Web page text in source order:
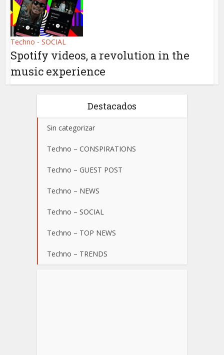
Techno - SOCIAL
Spotify videos, a revolution in the
music experience
Destacados
Sin categorizar
Techno – CONSPIRATIONS
Techno – GUEST POST
Techno – NEWS
Techno – SOCIAL
Techno – TOP NEWS
Techno – TRENDS